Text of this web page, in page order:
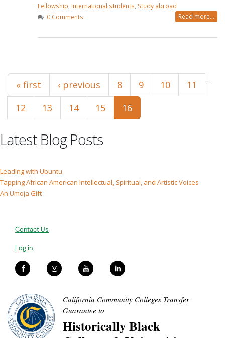
Fellowship International students Study abroad
0 Comments
Read more...
Pages
« first ‹ previous …
8 9 10
11
12
13 14 15 16
Latest Blog Posts
Leading with Ubuntu
Tapping African American Intellectual, Spiritual, and Artistic Voices
An Umoja Gift
Contact Us
Log in
California Community Colleges Transfer
Guarantee to
Historically Black